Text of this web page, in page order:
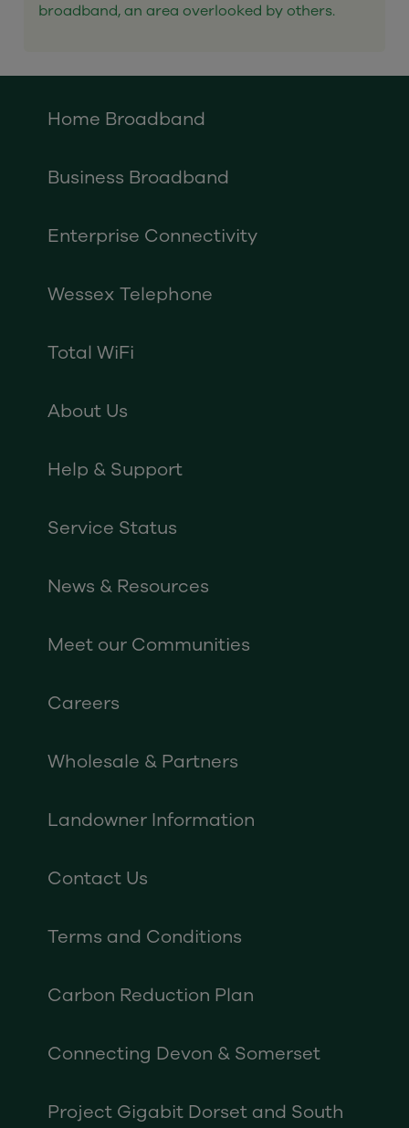
broadband, an area overlooked by others.
Home Broadband
Business Broadband
Enterprise Connectivity
Wessex Telephone
Total WiFi
About Us
Help & Support
Service Status
News & Resources
Meet our Communities
Careers
Wholesale & Partners
Landowner Information
Contact Us
Terms and Conditions
Carbon Reduction Plan
Connecting Devon & Somerset
Project Gigabit Dorset and South